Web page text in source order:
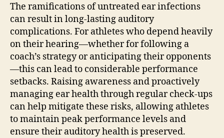
The ramifications of untreated ear infections
can result in long-lasting auditory
complications. For athletes who depend heavily
on their hearing—whether for following a
coach’s strategy or anticipating their opponents
—this can lead to considerable performance
setbacks. Raising awareness and proactively
managing ear health through regular check-ups
can help mitigate these risks, allowing athletes
to maintain peak performance levels and
ensure their auditory health is preserved.